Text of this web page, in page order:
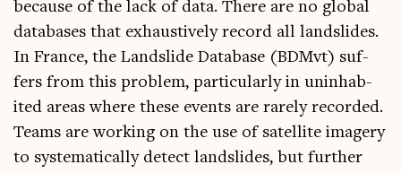
because of the lack of data. There are no glob­al
data­bases that exhaust­ively record all land­slides.
In France, the Land­slide Data­base (BDM­vt) suf­
fers from this prob­lem, par­tic­u­larly in unin­hab­
ited areas where these events are rarely recor­ded.
Teams are work­ing on the use of satel­lite imagery
to sys­tem­at­ic­ally detect land­slides, but fur­ther